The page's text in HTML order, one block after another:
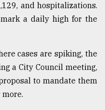
and hospitalizations.
a daily high for the
cases are spiking, the
a City Council meeting,
to mandate them